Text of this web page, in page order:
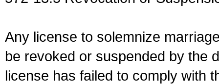
Any license to solemnize
be revoked or suspended by the
license has failed to comply with